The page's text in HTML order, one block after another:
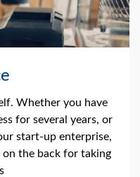
Whether you have
for several years, or
start-up enterprise,
on the back for taking